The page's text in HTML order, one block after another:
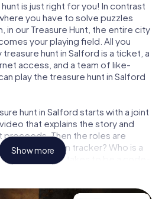
is just right for you! In contrast
you have to solve puzzles
in our Treasure Hunt, the entire city
your playing field. All you
hunt in Salford is a ticket, a
access, and a team of like-
play the treasure hunt in Salford
hunt in Salford starts with a joint
that explains the story and
proceeds. Then the roles are
team is a born tracker? Who is a
who has what it takes to be a code-
Show more